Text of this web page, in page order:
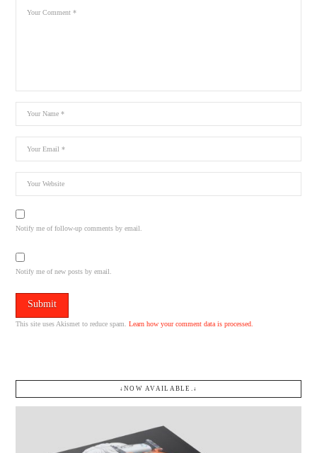
Notify me of follow-up comments by email.
Notify me of new posts by email.
This site uses Akismet to reduce spam.Learn how your comment data is processed.
↓NOW AVAILABLE.↓